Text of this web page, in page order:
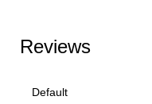
Reviews